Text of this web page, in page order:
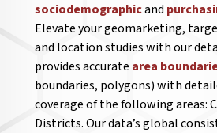
sociodemographicand
Elevate your geomarketing,
and location studies with our
provides accurate area
boundaries, polygons) with
coverage of the following areas:
Districts. Our data’s global